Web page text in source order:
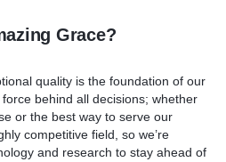
Grace?
quality is the foundation of our
behind all decisions; whether
or the best way to serve our
competitive field, so we’re
and research to stay ahead of